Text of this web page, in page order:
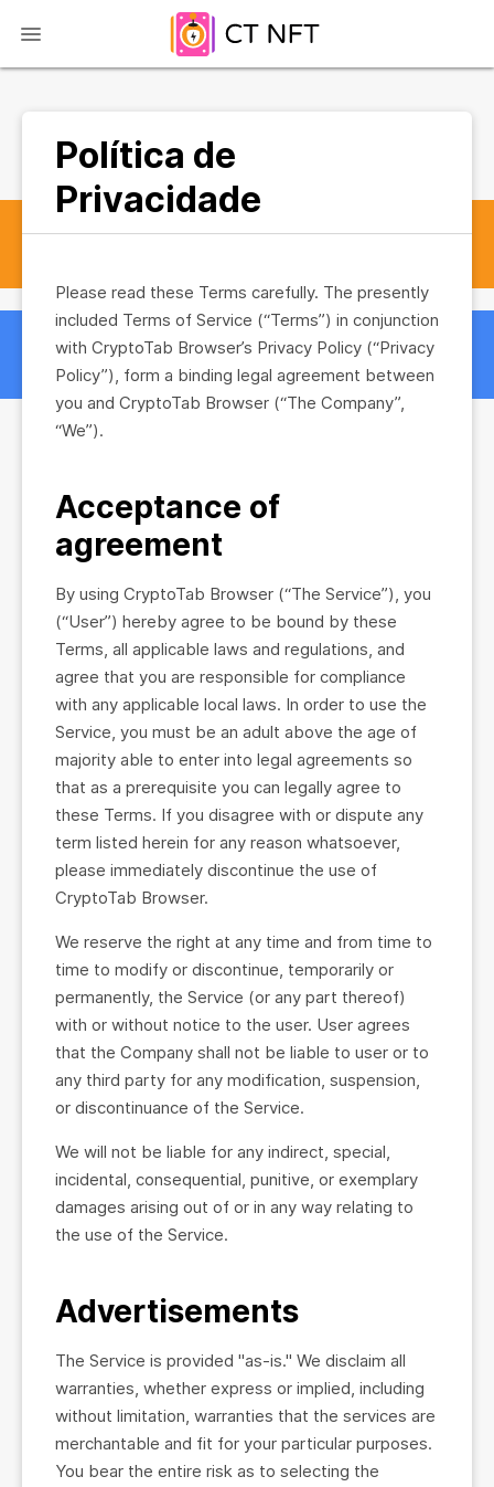
Política de
Privacidade
Please read these Terms carefully. The presently
included Terms of Service (“Terms”) in conjunction
with CryptoTab Browser’s Privacy Policy (“Privacy
Policy”), form a binding legal agreement between
you and CryptoTab Browser (“The Company”,
“We”).
Acceptance of
agreement
By using CryptoTab Browser (“The Service”), you
(“User”) hereby agree to be bound by these
Terms, all applicable laws and regulations, and
agree that you are responsible for compliance
with any applicable local laws. In order to use the
Service, you must be an adult above the age of
majority able to enter into legal agreements so
that as a prerequisite you can legally agree to
these Terms. If you disagree with or dispute any
term listed herein for any reason whatsoever,
please immediately discontinue the use of
CryptoTab Browser.
We reserve the right at any time and from time to
time to modify or discontinue, temporarily or
permanently, the Service (or any part thereof)
with or without notice to the user. User agrees
that the Company shall not be liable to user or to
any third party for any modification, suspension,
or discontinuance of the Service.
We will not be liable for any indirect, special,
incidental, consequential, punitive, or exemplary
damages arising out of or in any way relating to
the use of the Service.
Advertisements
The Service is provided "as-is." We disclaim all
warranties, whether express or implied, including
without limitation, warranties that the services are
merchantable and fit for your particular purposes.
You bear the entire risk as to selecting the